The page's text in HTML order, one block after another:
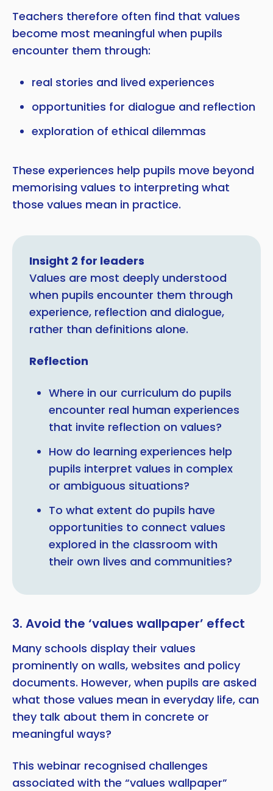
Teachers therefore often find that values
become most meaningful when pupils
encounter them through:
real stories and lived experiences
opportunities for dialogue and reflection
exploration of ethical dilemmas
These experiences help pupils move beyond
memorising values to interpreting what
those values mean in practice.
Insight 2 for leaders
Values are most deeply understood
when pupils encounter them through
experience, reflection and dialogue,
rather than definitions alone.
Reflection
Where in our curriculum do pupils
encounter real human experiences
that invite reflection on values?
How do learning experiences help
pupils interpret values in complex
or ambiguous situations?
To what extent do pupils have
opportunities to connect values
explored in the classroom with
their own lives and communities?
3. Avoid the ‘values wallpaper’ effect
Many schools display their values
prominently on walls, websites and policy
documents. However, when pupils are asked
what those values mean in everyday life, can
they talk about them in concrete or
meaningful ways?
This webinar recognised challenges
associated with the “values wallpaper”